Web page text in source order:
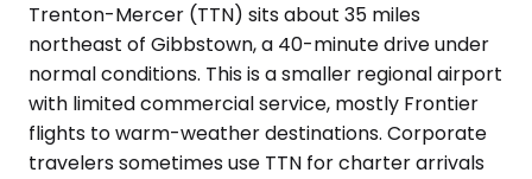
Trenton-Mercer (TTN) sits about 35 miles
northeast of Gibbstown, a 40-minute drive under
normal conditions. This is a smaller regional airport
with limited commercial service, mostly Frontier
flights to warm-weather destinations. Corporate
travelers sometimes use TTN for charter arrivals